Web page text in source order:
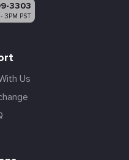
3303
3PM PST
Us